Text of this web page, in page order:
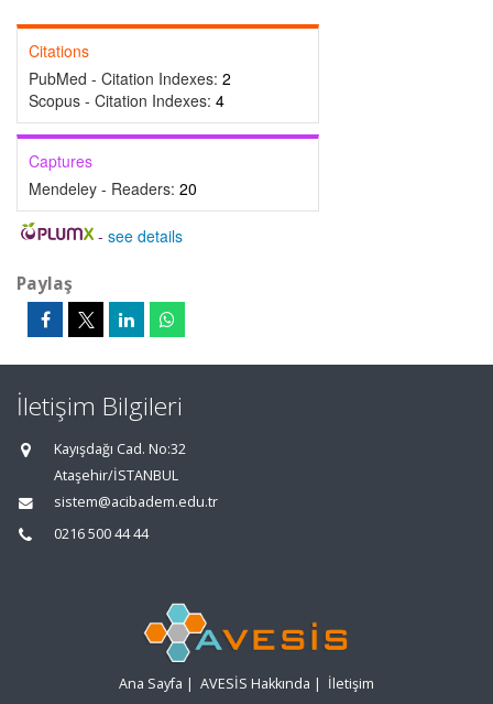
Citations
PubMed - Citation Indexes: 2
Scopus - Citation Indexes: 4
Captures
Mendeley - Readers: 20
- see details
Paylaş
İletişim Bilgileri
Kayışdağı Cad. No:32
Ataşehir/İSTANBUL
sistem@acibadem.edu.tr
0216 500 44 44
Ana Sayfa | AVESİS Hakkında | İletişim